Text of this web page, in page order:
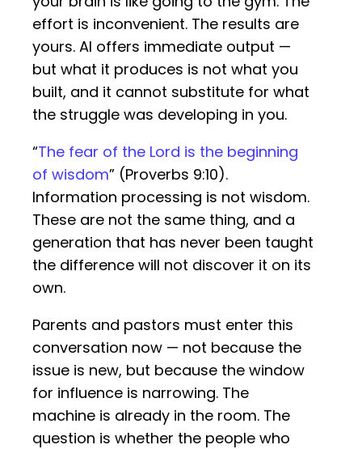
effort is inconvenient. The results are
yours. AI offers immediate output —
but what it produces is not what you
built, and it cannot substitute for what
the struggle was developing in you.
“The fear of the Lord is the beginning
of wisdom” (Proverbs 9:10).
Information processing is not wisdom.
These are not the same thing, and a
generation that has never been taught
the difference will not discover it on its
own.
Parents and pastors must enter this
conversation now — not because the
issue is new, but because the window
for influence is narrowing. The
machine is already in the room. The
question is whether the people who